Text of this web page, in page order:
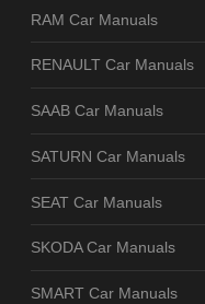
RAM Car Manuals
RENAULT Car Manuals
SAAB Car Manuals
SATURN Car Manuals
SEAT Car Manuals
SKODA Car Manuals
SMART Car Manuals